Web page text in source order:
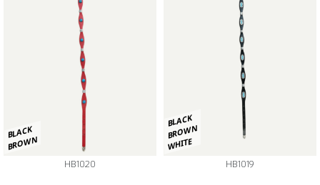
BLACK
BROWN
HB1020
BLACK
BROWN
WHITE
HB1019